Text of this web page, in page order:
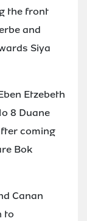
the front
and
Siya
Etzebeth
8 Duane
coming
Bok
Canan
to